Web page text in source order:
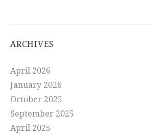
ARCHIVES
April 2026
January 2026
October 2025
September 2025
April 2025